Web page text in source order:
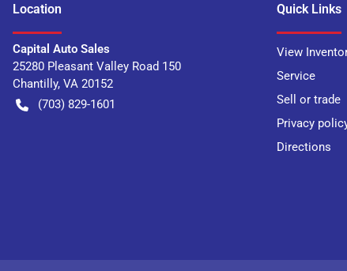
Location
Capital Auto Sales
25280 Pleasant Valley Road 150
Chantilly, VA 20152
(703) 829-1601
Quick Links
View
Service
Sell or trade
Privacy
Directions